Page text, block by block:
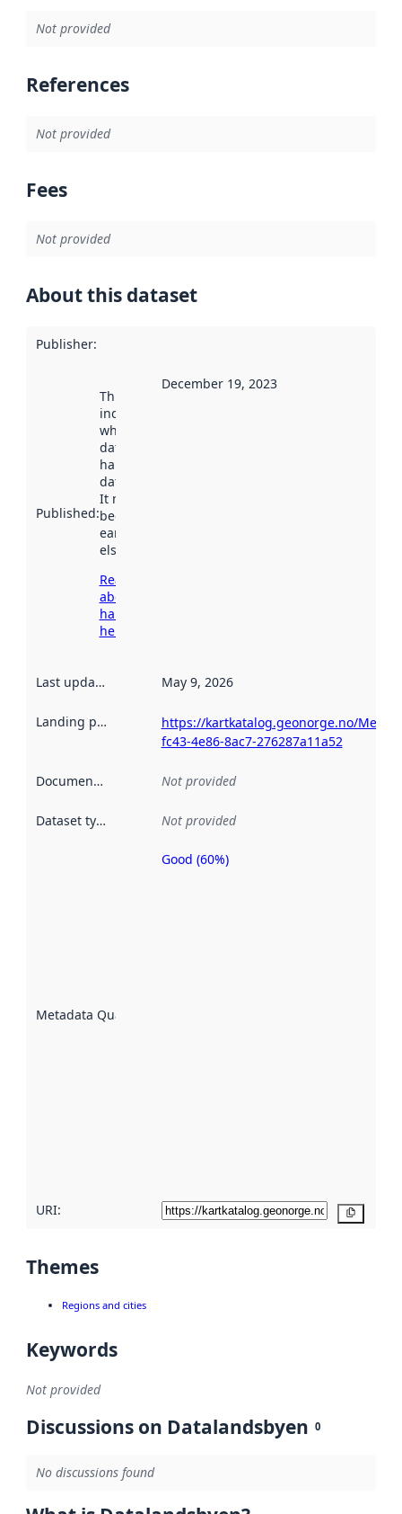
Not provided
References
Not provided
Fees
Not provided
About this dataset
Publisher:
Published:
This date
indicates
when the
dataset was
harvested by
data.norge.no.
It may have
been available
earlier
elsewhere.
Read more
about
harvesting
here
December 19, 2023
Last updated May 9, 2026
Landing page
https://kartkatalog.geonorge.no/
fc43-4e86-8ac7-276287a11a52
Documentation Not provided
Dataset type Not provided
Metadata Quality
Metadata
Good (60%)
URI:
Themes
Regions and cities
Keywords
Not provided
Discussions on Datalandsbyen 0
No discussions found